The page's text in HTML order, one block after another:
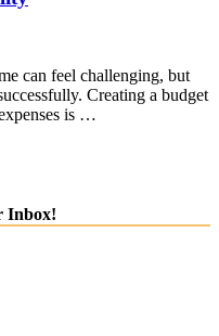
can feel challenging, but
Creating a budget
is …
Inbox!